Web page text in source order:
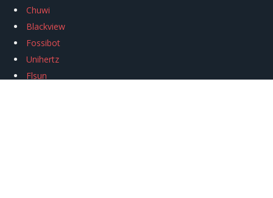
Chuwi
Blackview
Fossibot
Unihertz
Flsun